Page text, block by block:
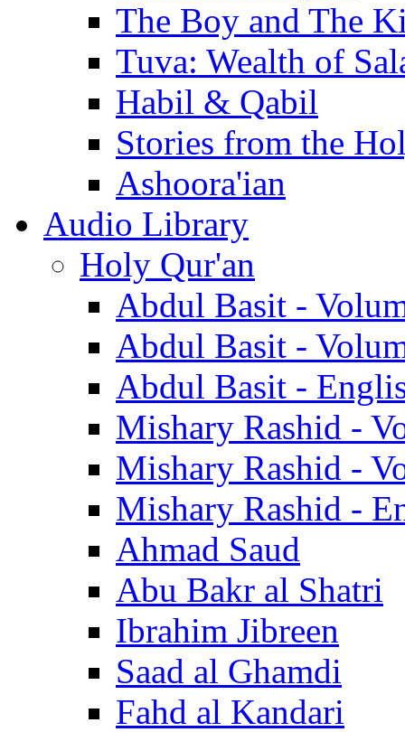
The Boy and The
Tuva: Wealth of
Habil & Qabil
Stories from the
Ashoora'ian
Audio Library
Holy Qur'an
Abdul Basit -
Abdul Basit -
Abdul Basit -
Mishary Rashid -
Mishary Rashid -
Mishary Rashid -
Ahmad Saud
Abu Bakr al Shatri
Ibrahim Jibreen
Saad al Ghamdi
Fahd al Kandari